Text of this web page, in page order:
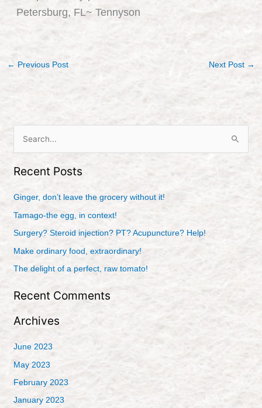
Petersburg, FL~ Tennyson
← Previous Post Next Post →
a
f
o
r
Recent Posts
Ginger, don’t leave the grocery without it!
Tamago-the egg, in context!
Surgery? Steroid injection? PT? Acupuncture? Help!
Make ordinary food, extraordinary!
The delight of a perfect, raw tomato!
Recent Comments
Archives
June 2023
May 2023
February 2023
January 2023